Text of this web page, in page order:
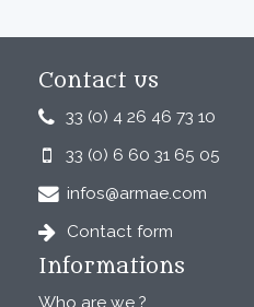
Contact us
33 (0) 4 26 46 73 10
33 (0) 6 60 31 65 05
infos@armae.com
Contact form
Informations
Who are we ?